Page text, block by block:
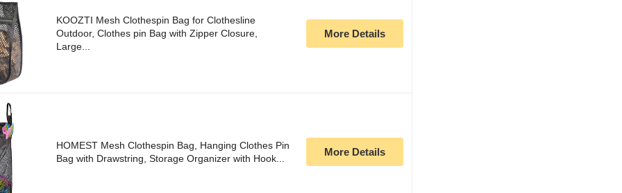
KOOZTI Mesh Clothespin Bag for Clothesline
Outdoor, Clothes pin Bag with Zipper Closure,
Large...
More Details
HOMEST Mesh Clothespin Bag, Hanging Clothes Pin
Bag with Drawstring, Storage Organizer with Hook...
More Details